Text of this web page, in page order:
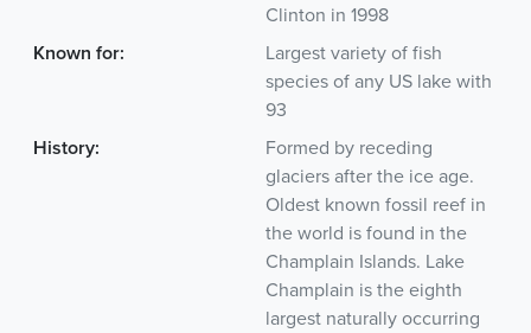
Clinton in 1998
Known for:
Largest variety of fish
species of any US lake with
93
History:
Formed by receding
glaciers after the ice age.
Oldest known fossil reef in
the world is found in the
Champlain Islands. Lake
Champlain is the eighth
largest naturally occurring